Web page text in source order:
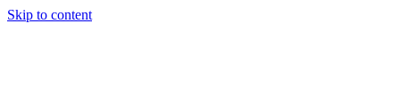
Skip to content